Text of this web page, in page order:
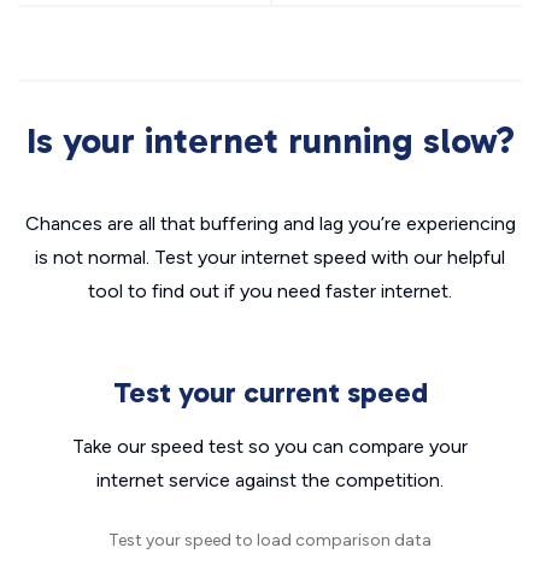
Is your internet running slow?
Chances are all that buffering and lag you’re experiencing
is not normal. Test your internet speed with our helpful
tool to find out if you need faster internet.
Test your current speed
Take our speed test so you can compare your
internet service against the competition.
Test your speed to load comparison data